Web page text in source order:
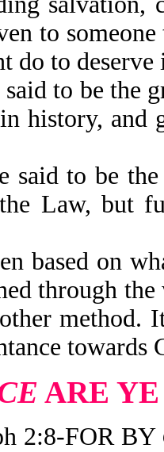
to
do to deserve
said to be the
history, and
said to be
the Law,
based on
through
method.
towards
ARE
2:8-FOR BY